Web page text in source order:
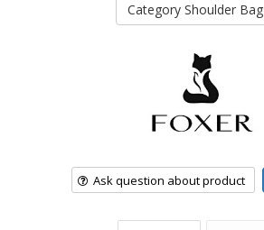
Category Shoulder Bag
Ask question about product